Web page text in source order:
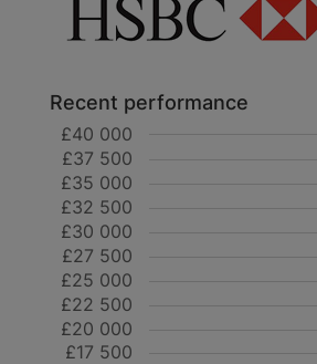
Recent performance
£17 500
£20 000
£22 500
£25 000
£27 500
£30 000
£32 500
£35 000
£37 500
£40 000